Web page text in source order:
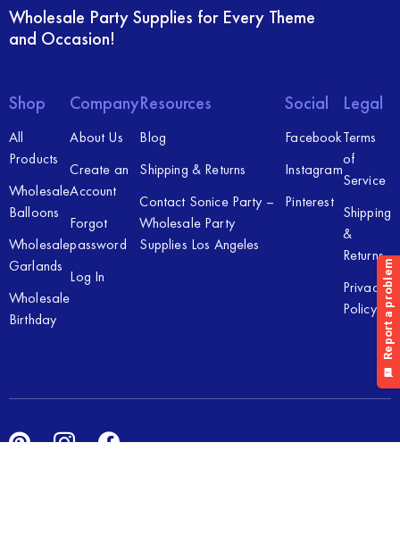
Wholesale Party Supplies for Every Theme
and Occasion!
Shop
All
Products
Wholesale
Balloons
Wholesale
Garlands
Wholesale
Birthday
Company
About Us
Create an
Account
Forgot
password
Log In
Resources
Blog
Shipping & Returns
Contact Sonice Party –
Wholesale Party
Supplies Los Angeles
Social
Facebook
Instagram
Pinterest
Legal
Terms
of
Service
Shipping
&
Returns
Privacy
Policy